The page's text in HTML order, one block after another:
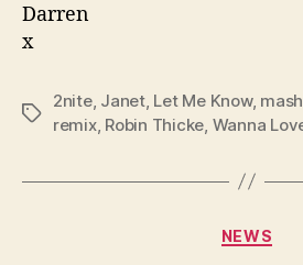
Darren
x
Tags
2nite, Janet, Let Me Know,
remix, Robin Thicke Wanna
NEWS